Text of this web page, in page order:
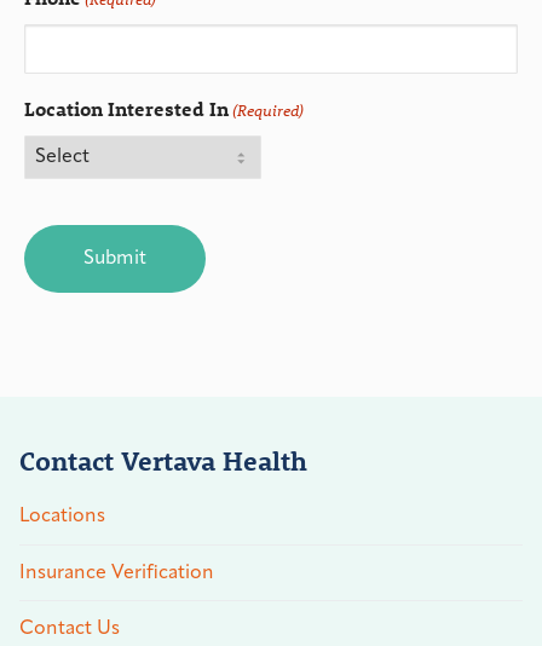
Location Interested In(Required)
Contact Vertava Health
Locations
Insurance Verification
Contact Us